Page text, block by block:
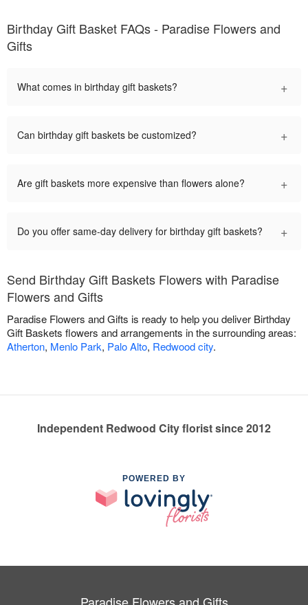
Birthday Gift Basket FAQs - Paradise Flowers and
Gifts
What comes in birthday gift baskets? +
Can birthday gift baskets be customized? +
Are gift baskets more expensive than flowers alone? +
Do you offer same-day delivery for birthday gift baskets? +
Send Birthday Gift Baskets Flowers with Paradise
Flowers and Gifts
Paradise Flowers and Gifts is ready to help you deliver Birthday
Gift Baskets flowers and arrangements in the surrounding areas:
Atherton, Menlo Park, Palo Alto, Redwood city.
Independent Redwood City florist since 2012
POWERED BY